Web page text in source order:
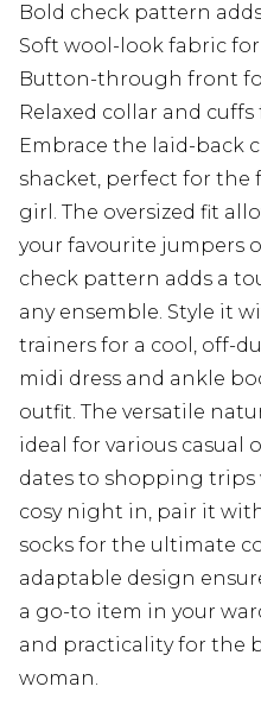
Bold check pattern
Soft wool-look fabric
Button-through front
Relaxed collar and cuffs
Embrace the laid-back
shacket, perfect for
girl. The oversized fit
your favourite jumpers
check pattern adds a
any ensemble. Style it
trainers for a cool, off-
midi dress and ankle
outfit. The versatile
ideal for various casual
dates to shopping trips
cosy night in, pair it
socks for the ultimate
adaptable design
a go-to item in your
and practicality for the
woman.